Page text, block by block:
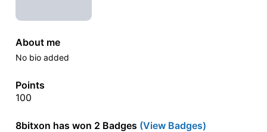
About me
No bio added
Points
100
8bitxon has won 2 Badges (View Badges)